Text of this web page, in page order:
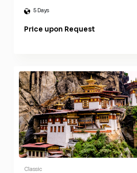
5 Days
Price upon Request
Classic